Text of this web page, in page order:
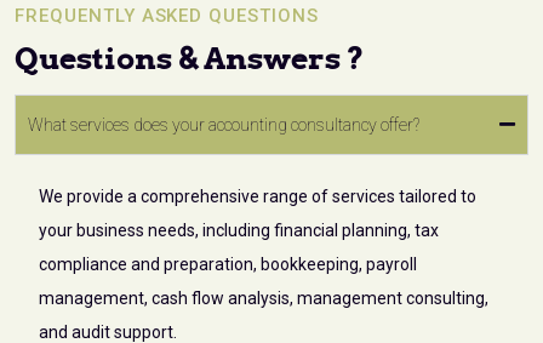
FREQUENTLY ASKED QUESTIONS
Questions & Answers ?
What services does your accounting consultancy offer?
We provide a comprehensive range of services tailored to
your business needs, including financial planning, tax
compliance and preparation, bookkeeping, payroll
management, cash flow analysis, management consulting,
and audit support.